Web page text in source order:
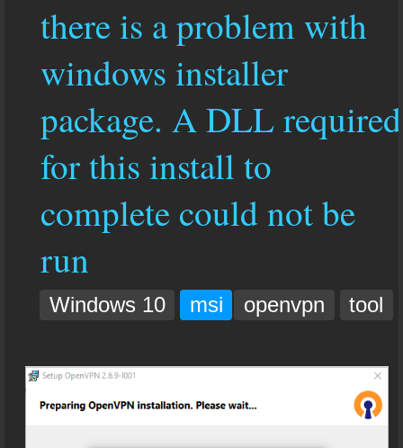
there is a problem with
windows installer
package. A DLL required
for this install to
complete could not be
run
tool
openvpn
msi
Windows 10